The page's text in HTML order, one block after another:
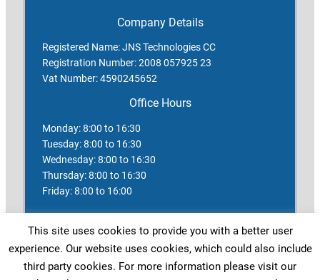
Company Details
Registered Name: JNS Technologies CC
Registration Number: 2008 057925 23
Vat Number: 4590245652
Office Hours
Monday: 8:00 to 16:30
Tuesday: 8:00 to 16:30
Wednesday: 8:00 to 16:30
Thursday: 8:00 to 16:30
Friday: 8:00 to 16:00
Sunday: Closed
Public Holidays: Closed
This site uses cookies to provide you with a better user
experience. Our website uses cookies, which could also include
third party cookies. For more information please visit our